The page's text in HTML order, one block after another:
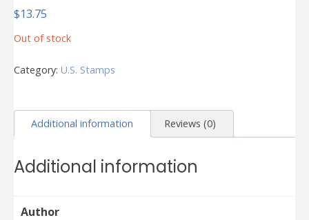
$13.75
Out of stock
Category: U.S. Stamps
Additional information Reviews (0)
Additional information
Author